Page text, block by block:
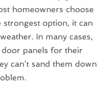
homeowners choose
strongest option, it can
In many cases,
panels for their
can’t sand them down